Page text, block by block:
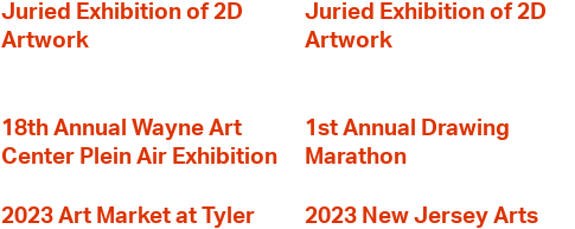
Juried Exhibition of 2D
Artwork
Juried Exhibition of 2D
Artwork
18th Annual Wayne Art
Center Plein Air Exhibition
1st Annual Drawing
Marathon
2023 Art Market at Tyler
2023 New Jersey Arts